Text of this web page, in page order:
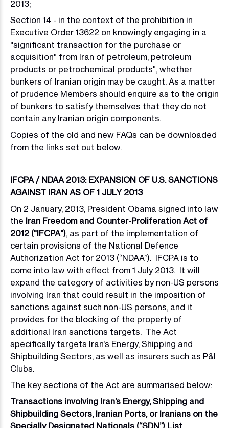
2013;
Section 14 - in the context of the prohibition in
Executive Order 13622 on knowingly engaging in a
"significant transaction for the purchase or
acquisition" from Iran of petroleum, petroleum
products or petrochemical products", whether
bunkers of Iranian origin may be caught. As a matter
of prudence Members should enquire as to the origin
of bunkers to satisfy themselves that they do not
contain any Iranian origin components.
Copies of the old and new FAQs can be downloaded
from the links set out below.
IFCPA / NDAA 2013: EXPANSION OF U.S. SANCTIONS
AGAINST IRAN AS OF 1 JULY 2013
On 2 January, 2013, President Obama signed into law
the Iran Freedom and Counter-Proliferation Act of
2012 ("IFCPA"), as part of the implementation of
certain provisions of the National Defence
Authorization Act for 2013 (“NDAA”). IFCPA is to
come into law with effect from 1 July 2013. It will
expand the category of activities by non-US persons
involving Iran that could result in the imposition of
sanctions against such non-US persons, and it
provides for the blocking of the property of
additional Iran sanctions targets. The Act
specifically targets Iran’s Energy, Shipping and
Shipbuilding Sectors, as well as insurers such as P&I
Clubs.
The key sections of the Act are summarised below:
Transactions involving Iran’s Energy, Shipping and
Shipbuilding Sectors, Iranian Ports, or Iranians on the